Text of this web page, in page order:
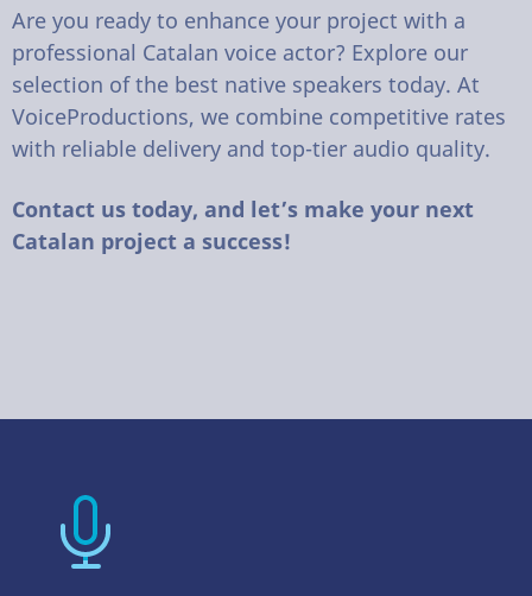
Are you ready to enhance your project with a
professional Catalan voice actor? Explore our
selection of the best native speakers today. At
VoiceProductions, we combine competitive rates
with reliable delivery and top-tier audio quality.
Contact us today, and let’s make your next
Catalan project a success!